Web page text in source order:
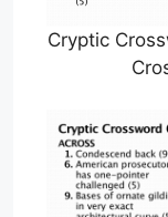
Cryptic